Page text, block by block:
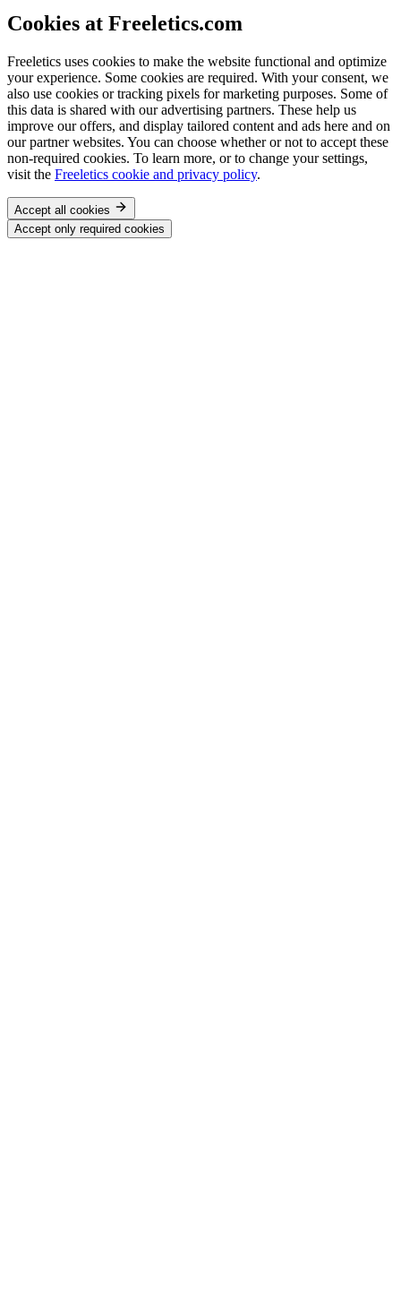
Cookies at Freeletics.com
Freeletics uses cookies to make the website functional and optimize
your experience. Some cookies are required. With your consent, we
also use cookies or tracking pixels for marketing purposes. Some of
this data is shared with our advertising partners. These help us
improve our offers, and display tailored content and ads here and on
our partner websites. You can choose whether or not to accept these
non-required cookies. To learn more, or to change your settings,
visit the Freeletics cookie and privacy policy.
Accept all cookies
Accept only required cookies